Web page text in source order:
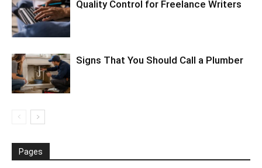
Quality Control for Freelance Writers
Signs That You Should Call a Plumber
Pages